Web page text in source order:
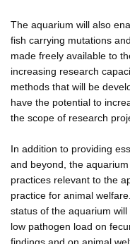
The aquarium will also
fish carrying mutations
made freely available to
increasing research
methods that will be
have the potential to
the scope of research
In addition to providing
and beyond, the
practices relevant to the
practice for animal
status of the aquarium
low pathogen load on
findings and on animal